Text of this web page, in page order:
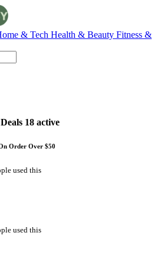
& Tech Health & Beauty Fitness &
18 active
Order Over $50
used this
used this